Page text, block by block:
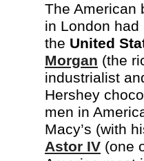
The American
in London
the United
Morgan (the
industrialist
Hershey
men in
Macy’s (with
Astor IV (one